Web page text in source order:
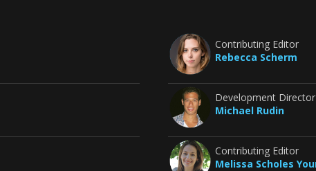
Contributing Editor
Rebecca Scherm
Development Director
Michael Rudin
Contributing Editor
Melissa Scholes